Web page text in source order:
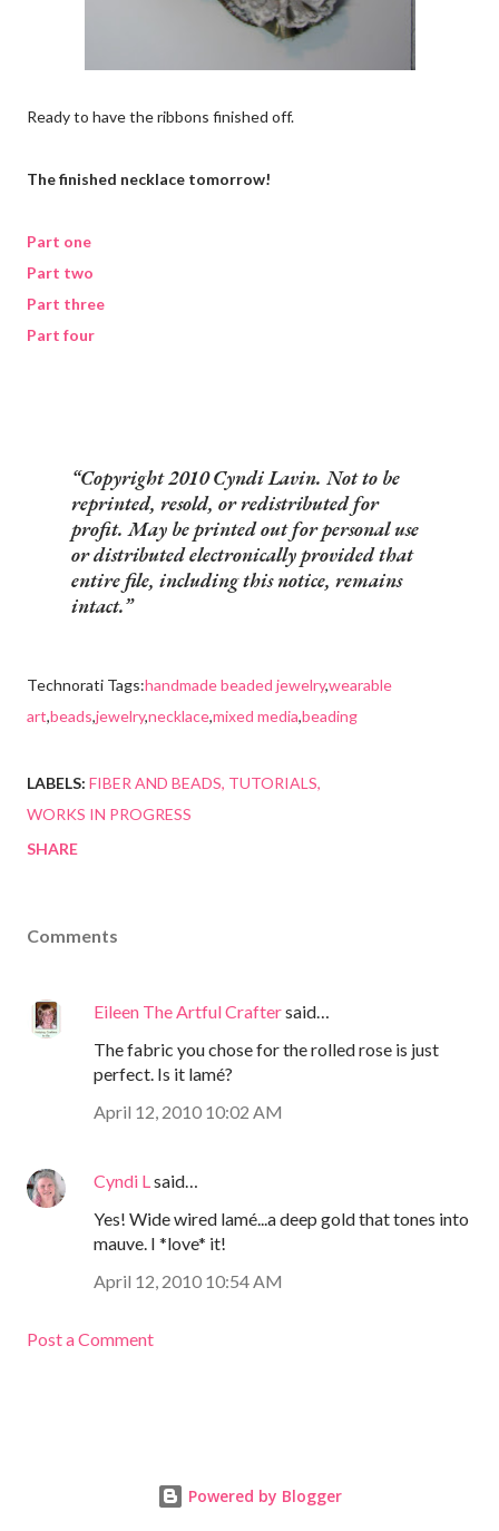
Ready to have the ribbons finished off.
The finished necklace tomorrow!
Part one
Part two
Part three
Part four
Copyright 2010 Cyndi Lavin. Not to be
reprinted, resold, or redistributed for
profit. May be printed out for personal use
or distributed electronically provided that
entire file, including this notice, remains
intact.
Technorati Tags:handmade beaded jewelry,wearable
art,beads,jewelry,necklace,mixed media,beading
LABELS: FIBER AND BEADS TUTORIALS
WORKS IN PROGRESS
SHARE
Comments
Eileen The Artful Craftersaid…
The fabric you chose for the rolled rose is just
perfect. Is it lamé?
April 12, 2010 10:02 AM
Cyndi Lsaid…
Yes! Wide wired lamé...a deep gold that tones into
mauve. I *love* it!
April 12, 2010 10:54 AM
Post a Comment
Powered by Blogger